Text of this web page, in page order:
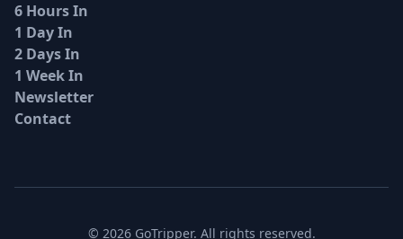
6 Hours In
1 Day In
2 Days In
1 Week In
Newsletter
Contact
© 2026 GoTripper. All rights reserved.